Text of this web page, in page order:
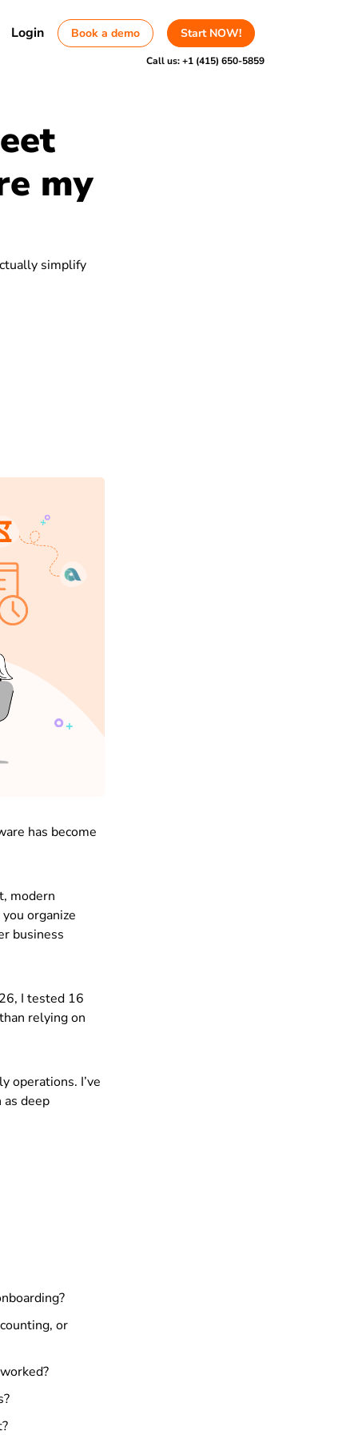
Login Book a demo Start NOW!
Call us:+1 (415) 650-5859
my
simplify
has become
modern
organize
business
I tested 16
relying on
operations. I’ve
deep
or